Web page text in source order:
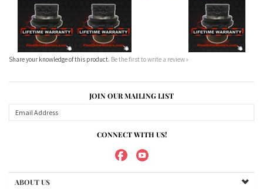
JOIN OUR MAILING LIST
ABOUT US
HELPFUL INFO